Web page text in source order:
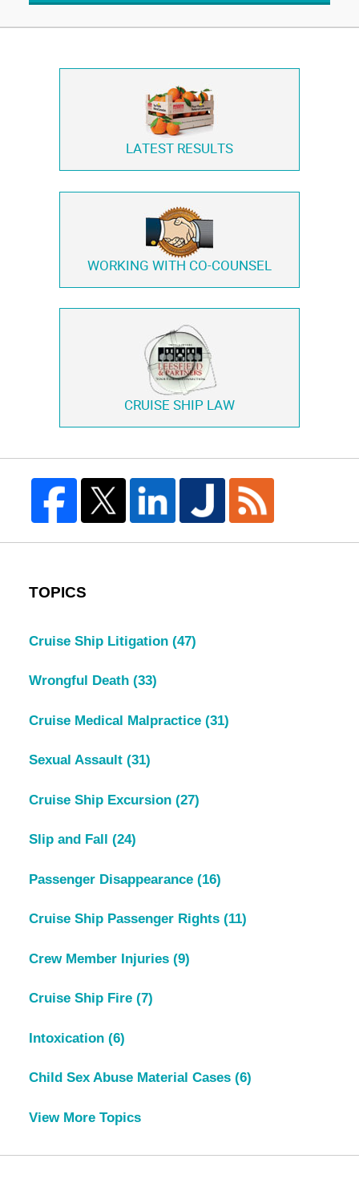
LATEST RESULTS
WORKING WITH CO-COUNSEL
CRUISE SHIP LAW
TOPICS
Cruise Ship Litigation (47)
Wrongful Death (33)
Cruise Medical Malpractice (31)
Sexual Assault (31)
Cruise Ship Excursion (27)
Slip and Fall (24)
Passenger Disappearance (16)
Cruise Ship Passenger Rights (11)
Crew Member Injuries (9)
Cruise Ship Fire (7)
Intoxication (6)
Child Sex Abuse Material Cases (6)
View More Topics